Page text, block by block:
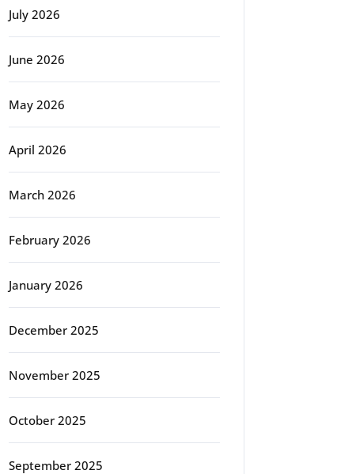
July 2026
June 2026
May 2026
April 2026
March 2026
February 2026
January 2026
December 2025
November 2025
October 2025
September 2025